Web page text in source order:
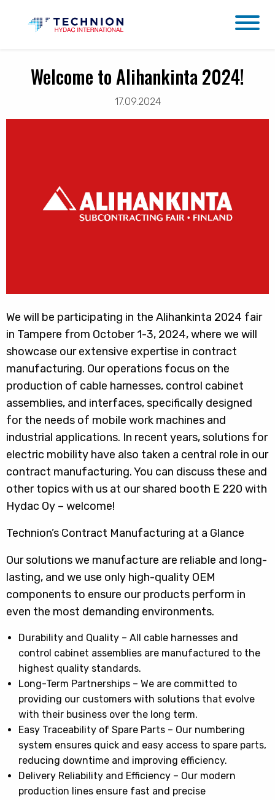
Welcome to Alihankinta 2024!
17.09.2024
We will be participating in the Alihankinta 2024 fair
in Tampere from October 1-3, 2024, where we will
showcase our extensive expertise in contract
manufacturing. Our operations focus on the
production of cable harnesses, control cabinet
assemblies, and interfaces, specifically designed
for the needs of mobile work machines and
industrial applications. In recent years, solutions for
electric mobility have also taken a central role in our
contract manufacturing. You can discuss these and
other topics with us at our shared booth E 220 with
Hydac Oy – welcome!
Technion’s Contract Manufacturing at a Glance
Our solutions we manufacture are reliable and long-
lasting, and we use only high-quality OEM
components to ensure our products perform in
even the most demanding environments.
Durability and Quality – All cable harnesses and
control cabinet assemblies are manufactured to the
highest quality standards.
Long-Term Partnerships – We are committed to
providing our customers with solutions that evolve
with their business over the long term.
Easy Traceability of Spare Parts – Our numbering
system ensures quick and easy access to spare parts,
reducing downtime and improving efficiency.
Delivery Reliability and Efficiency – Our modern
production lines ensure fast and precise